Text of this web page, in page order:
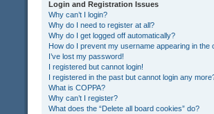
Login and Registration Issues
Why can’t I login?
Why do I need to register at all?
Why do I get logged off automatically?
How do I prevent my username appearing in the
I’ve lost my password!
I registered but cannot login!
I registered in the past but cannot login any
What is COPPA?
Why can’t I register?
What does the “Delete all board cookies” do?